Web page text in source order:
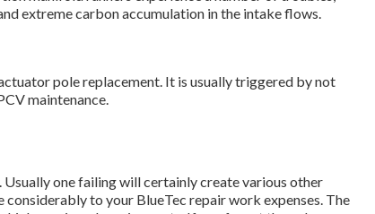
extreme carbon accumulation in the intake flows.
pole replacement. It is usually triggered by not
maintenance.
Usually one failing will certainly create various other
to your BlueTec repair work expenses. The